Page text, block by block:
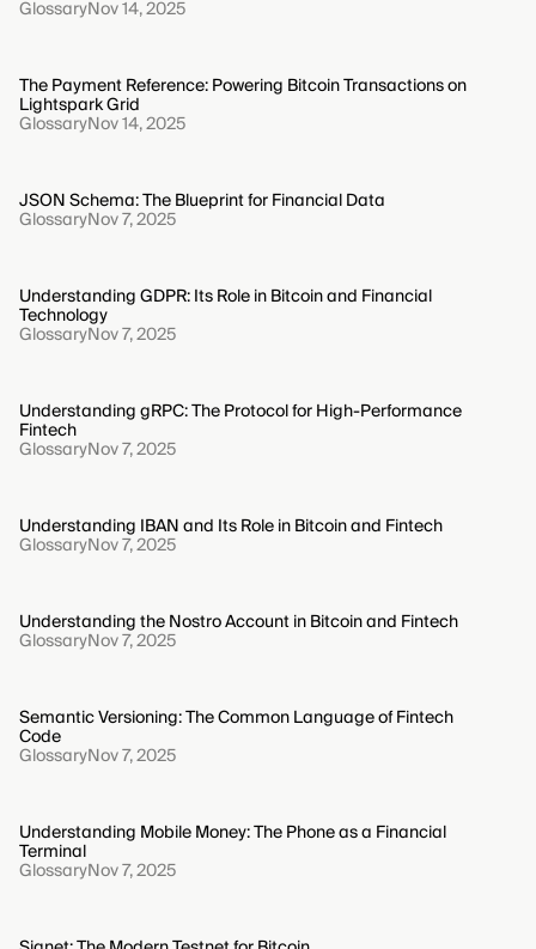
GlossaryNov 14, 2025
The Payment Reference: Powering Bitcoin Transactions on
Lightspark Grid
GlossaryNov 14, 2025
JSON Schema: The Blueprint for Financial Data
GlossaryNov 7, 2025
Understanding GDPR: Its Role in Bitcoin and Financial
Technology
GlossaryNov 7, 2025
Understanding gRPC: The Protocol for High-Performance
Fintech
GlossaryNov 7, 2025
Understanding IBAN and Its Role in Bitcoin and Fintech
GlossaryNov 7, 2025
Understanding the Nostro Account in Bitcoin and Fintech
GlossaryNov 7, 2025
Semantic Versioning: The Common Language of Fintech
Code
GlossaryNov 7, 2025
Understanding Mobile Money: The Phone as a Financial
Terminal
GlossaryNov 7, 2025